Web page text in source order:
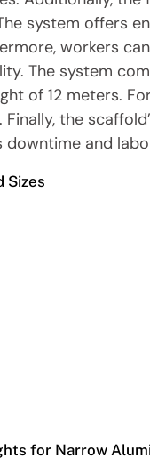
system offers
workers
The system
of 12 meters.
the
downtime and
Sizes
for Narrow